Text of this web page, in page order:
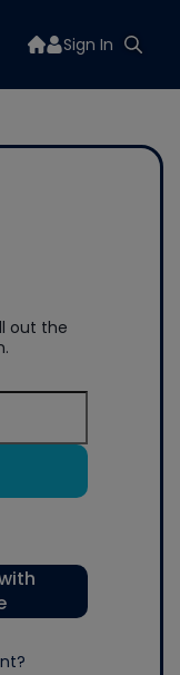
Sign In
out the